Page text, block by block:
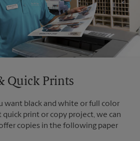
Quick Prints
want black and white or full color
quick print or copy project, we can
copies in the following paper